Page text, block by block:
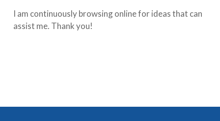
I am continuously browsing online for ideas that can
assist me. Thank you!